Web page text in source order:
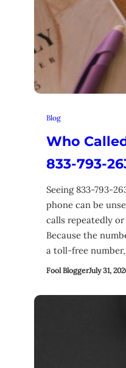
Blog
Who
833-793-
Seeing 833-793-
phone can be
calls repeatedly or
Because the
a toll-free
Fool BloggerJuly 31,